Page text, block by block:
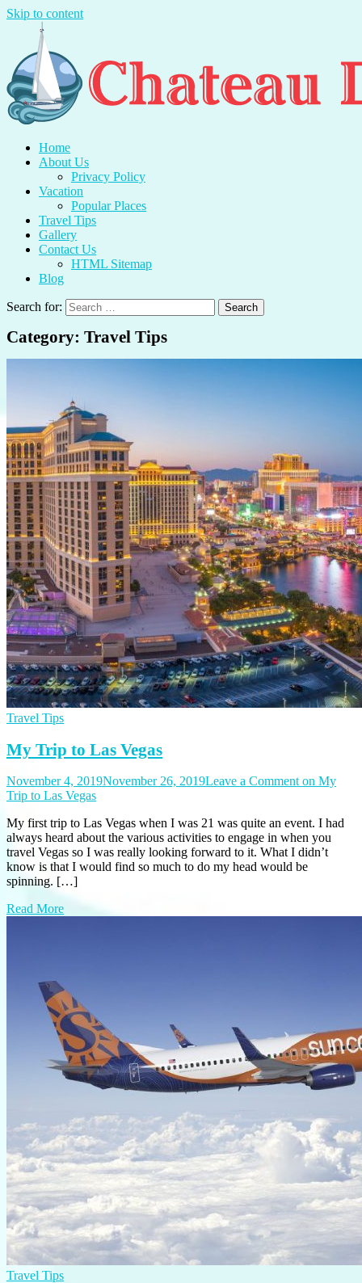
Skip to content
Chateau Du Mer
Travel With Me And Enjoy.
Home
About Us
Privacy Policy
Vacation
Popular Places
Travel Tips
Gallery
Contact Us
HTML Sitemap
Blog
Search for:
Category: Travel Tips
Travel Tips
My Trip to Las Vegas
November 4, 2019November 26, 2019Leave a Comment on My
Trip to Las Vegas
My first trip to Las Vegas when I was 21 was quite an event. I had
always heard about the various activities to engage in when you
travel Vegas so I was really looking forward to it. What I didn’t
know is that I would find so much to do my head would be
spinning. […]
Read More
Travel Tips